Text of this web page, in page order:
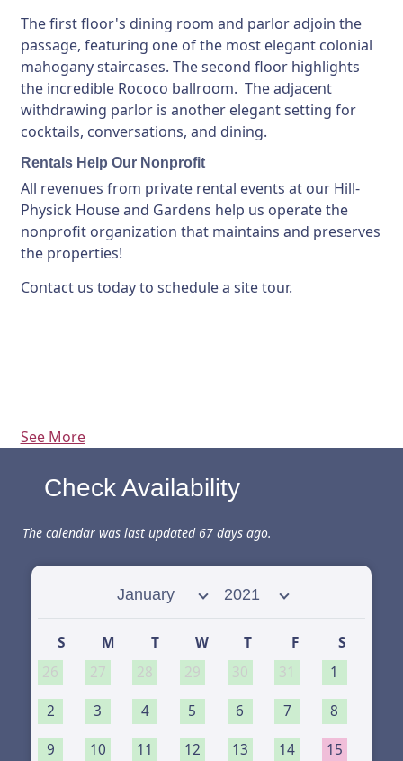
The first floor's dining room and parlor adjoin the
passage, featuring one of the most elegant colonial
mahogany staircases. The second floor highlights
the incredible Rococo ballroom. The adjacent
withdrawing parlor is another elegant setting for
cocktails, conversations, and dining.
Rentals Help Our Nonprofit
All revenues from private rental events at our Hill-
Physick House and Gardens help us operate the
nonprofit organization that maintains and preserves
the properties!
Contact us today to schedule a site tour.
See More
Check Availability
The calendar was last updated 67 days ago.
Select month Select year
S M T W T F
S
26
27 28 29 30 31 1
2 3 4 5 6 7 8
9 10 11 12 13 14 15